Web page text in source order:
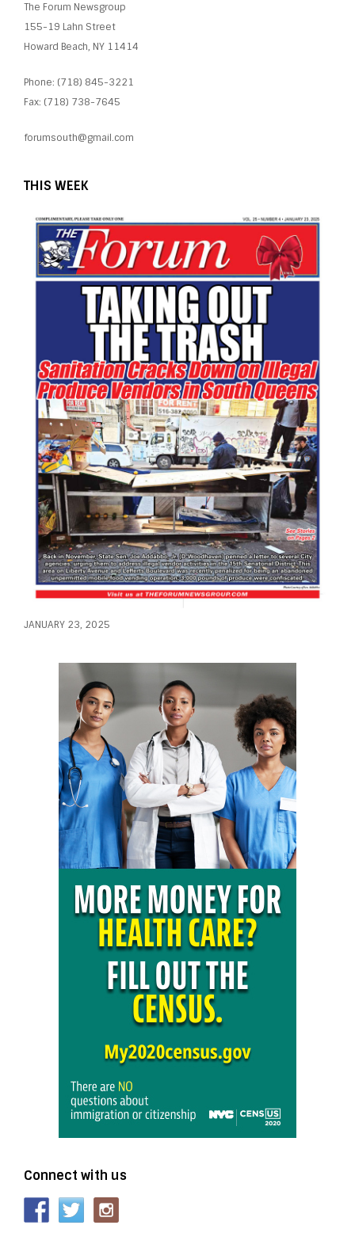
The Forum Newsgroup
155-19 Lahn Street
Howard Beach, NY 11414
Phone: (718) 845-3221
Fax: (718) 738-7645
forumsouth@gmail.com
THIS WEEK
JANUARY 23, 2025
Connect with us